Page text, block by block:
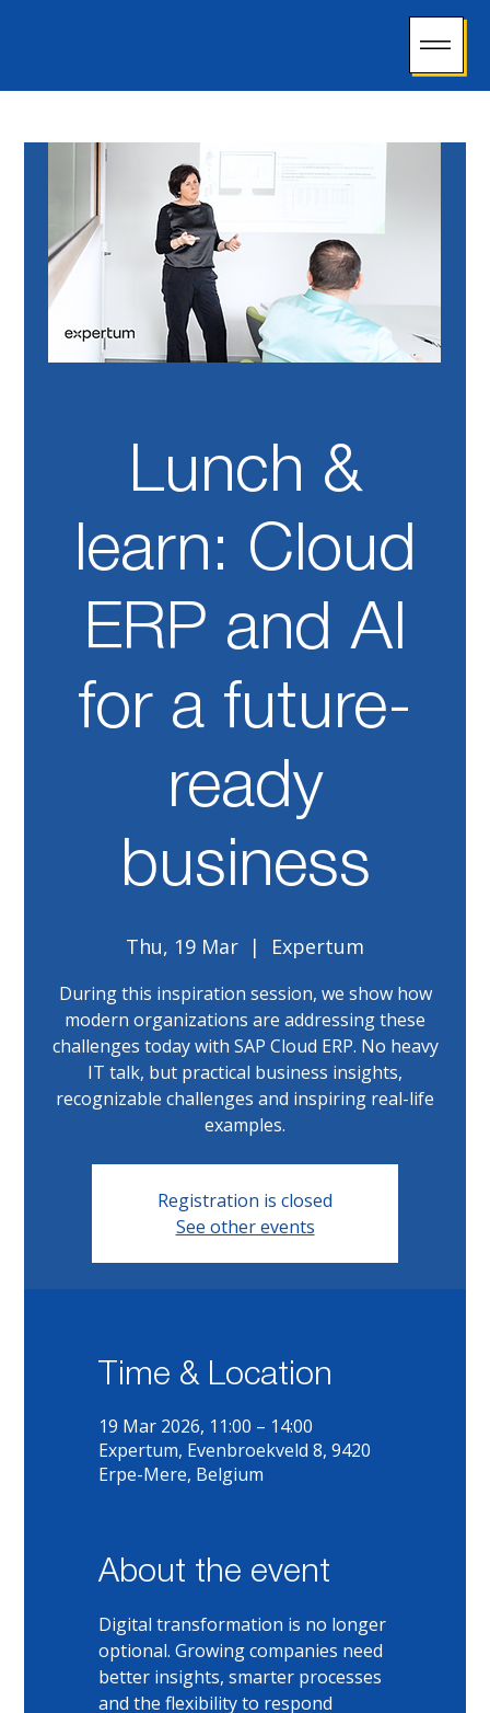
Lunch &
learn: Cloud
ERP and AI
for a future-
ready
business
Thu, 19 Mar
  |
Expertum
During this inspiration session, we show how
modern organizations are addressing these
challenges today with SAP Cloud ERP. No heavy
IT talk, but practical business insights,
recognizable challenges and inspiring real-life
examples.
Registration is closed
See other events
Time & Location
19 Mar 2026, 11:00 – 14:00
Expertum, Evenbroekveld 8, 9420
Erpe-Mere, Belgium
About the event
Digital transformation is no longer
optional. Growing companies need
better insights, smarter processes
and the flexibility to respond